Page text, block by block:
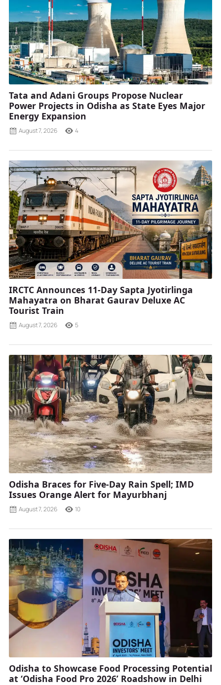
Tata and Adani Groups Propose Nuclear
Power Projects in Odisha as State Eyes Major
Energy Expansion
August 7, 2026 4
IRCTC Announces 11-Day Sapta Jyotirlinga
Mahayatra on Bharat Gaurav Deluxe AC
Tourist Train
August 7, 2026 5
Odisha Braces for Five-Day Rain Spell; IMD
Issues Orange Alert for Mayurbhanj
August 7, 2026 10
Odisha to Showcase Food Processing Potential
at ‘Odisha Food Pro 2026’ Roadshow in Delhi